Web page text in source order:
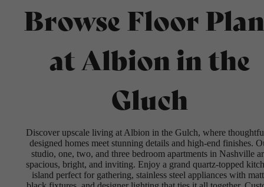
Browse Floor
at Albion in the
Gluch
Discover upscale living at Albion in the Gulch, where
designed homes meet stunning details and high-end finishes.
studio, one, two, and three bedroom apartments in Nashville
spacious, bright, and inviting. Enjoy a grand quartz-topped
island perfect for gathering, stainless steel appliances with